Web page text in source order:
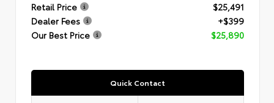
Retail Price
$25,491
Dealer Fees
+$399
Our Best Price
$25,890
Quick Contact